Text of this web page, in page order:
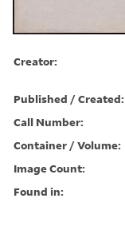
Creator:
Published / Created:
Call Number:
Container / Volume:
Image Count:
Found in: